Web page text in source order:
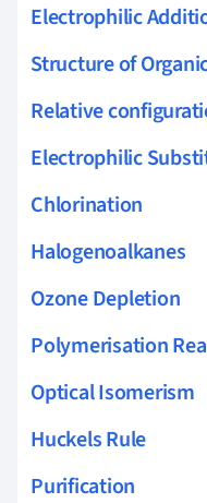
Electrophilic
Structure of
Relative
Electrophilic
Chlorination
Halogenoalkanes
Ozone Depletion
Polymerisation
Optical Isomerism
Huckels Rule
Purification